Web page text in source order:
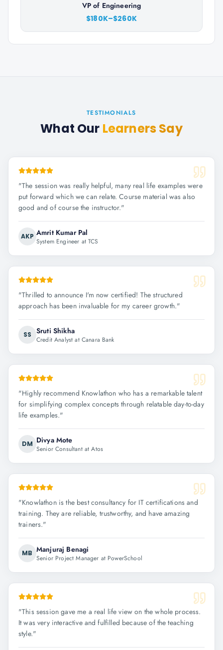
VP of Engineering
$180K–$260K
TESTIMONIALS
What Our Learners Say
"The session was really helpful, many real life examples were
put forward which we can relate. Course material was also
good and of course the instructor."
AKP Amrit Kumar Pal
System Engineer at TCS
"Thrilled to announce I'm now certified! The structured
approach has been invaluable for my career growth."
SS Sruti Shikha
Credit Analyst at Canara Bank
"Highly recommend Knowlathon who has a remarkable talent
for simplifying complex concepts through relatable day-to-day
life examples."
DM Divya Mote
Senior Consultant at Atos
"Knowlathon is the best consultancy for IT certifications and
training. They are reliable, trustworthy, and have amazing
trainers."
MB Manjuraj Benagi
Senior Project Manager at PowerSchool
"This session gave me a real life view on the whole process.
It was very interactive and fulfilled because of the teaching
style."